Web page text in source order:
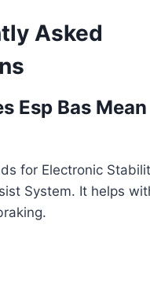
Asked
Esp Bas
for Electronic
System. It helps